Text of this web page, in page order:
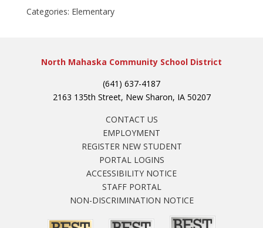
Categories: Elementary
North Mahaska Community School District
(641) 637-4187
2163 135th Street, New Sharon, IA 50207
CONTACT US
EMPLOYMENT
REGISTER NEW STUDENT
PORTAL LOGINS
ACCESSIBILITY NOTICE
STAFF PORTAL
NON-DISCRIMINATION NOTICE